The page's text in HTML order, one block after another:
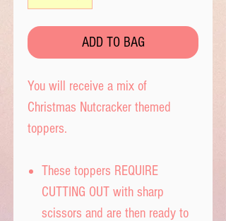
ADD TO BAG
You will receive a mix of
Christmas Nutcracker themed
toppers.
These toppers REQUIRE
CUTTING OUT with sharp
scissors and are then ready to